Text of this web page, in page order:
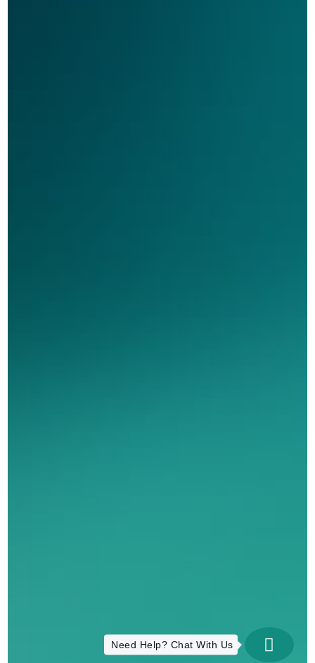
Need Help? Chat With Us